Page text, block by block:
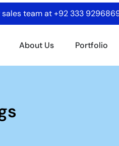
sales team at+92 333
About Us Portfolio